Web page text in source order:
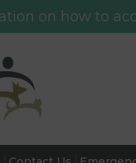
on how to